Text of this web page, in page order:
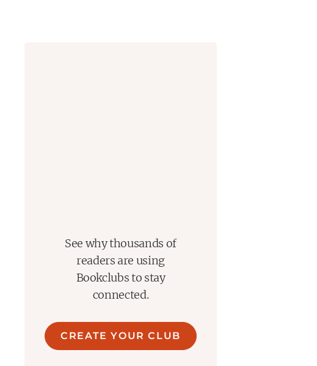
See why thousands of
readers are using
Bookclubs to stay
connected.
CREATE YOUR CLUB